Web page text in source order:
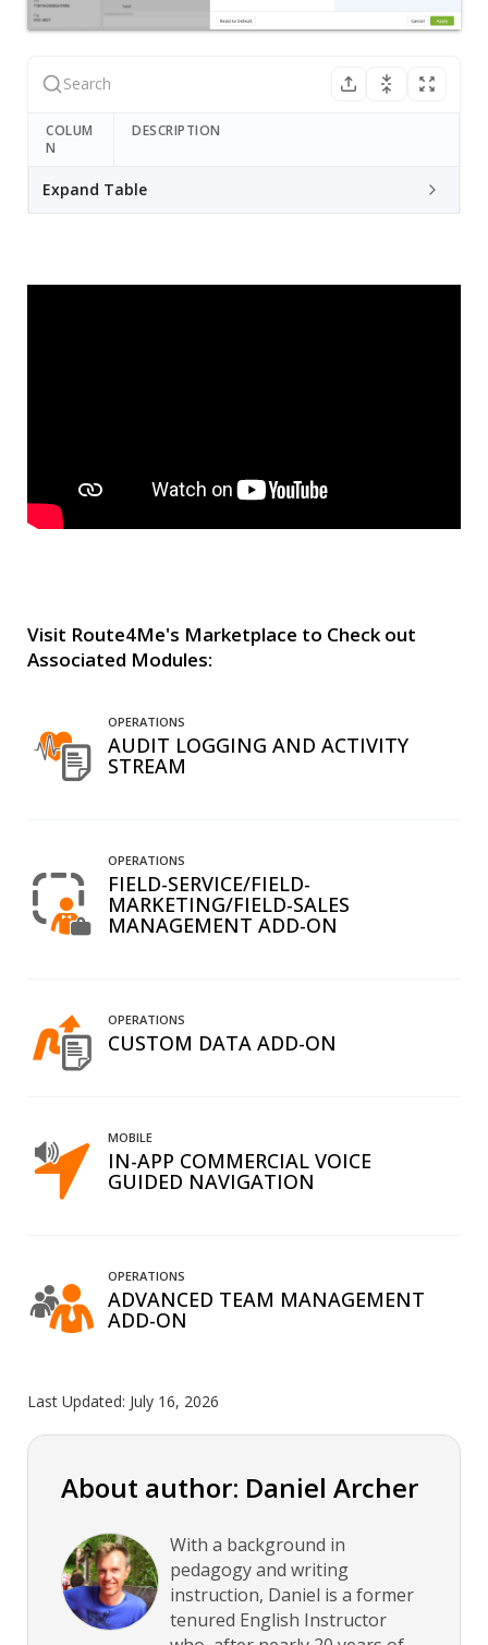
COLUM
N
DESCRIPTION
Expand Table
Visit Route4Me's Marketplace to Check out
Associated Modules:
OPERATIONS
AUDIT LOGGING AND ACTIVITY
STREAM
OPERATIONS
FIELD-SERVICE/FIELD-
MARKETING/FIELD-SALES
MANAGEMENT ADD-ON
OPERATIONS
CUSTOM DATA ADD-ON
MOBILE
IN-APP COMMERCIAL VOICE
GUIDED NAVIGATION
OPERATIONS
ADVANCED TEAM MANAGEMENT
ADD-ON
Last Updated: July 16, 2026
About author: Daniel Archer
With a background in
pedagogy and writing
instruction, Daniel is a former
tenured English Instructor